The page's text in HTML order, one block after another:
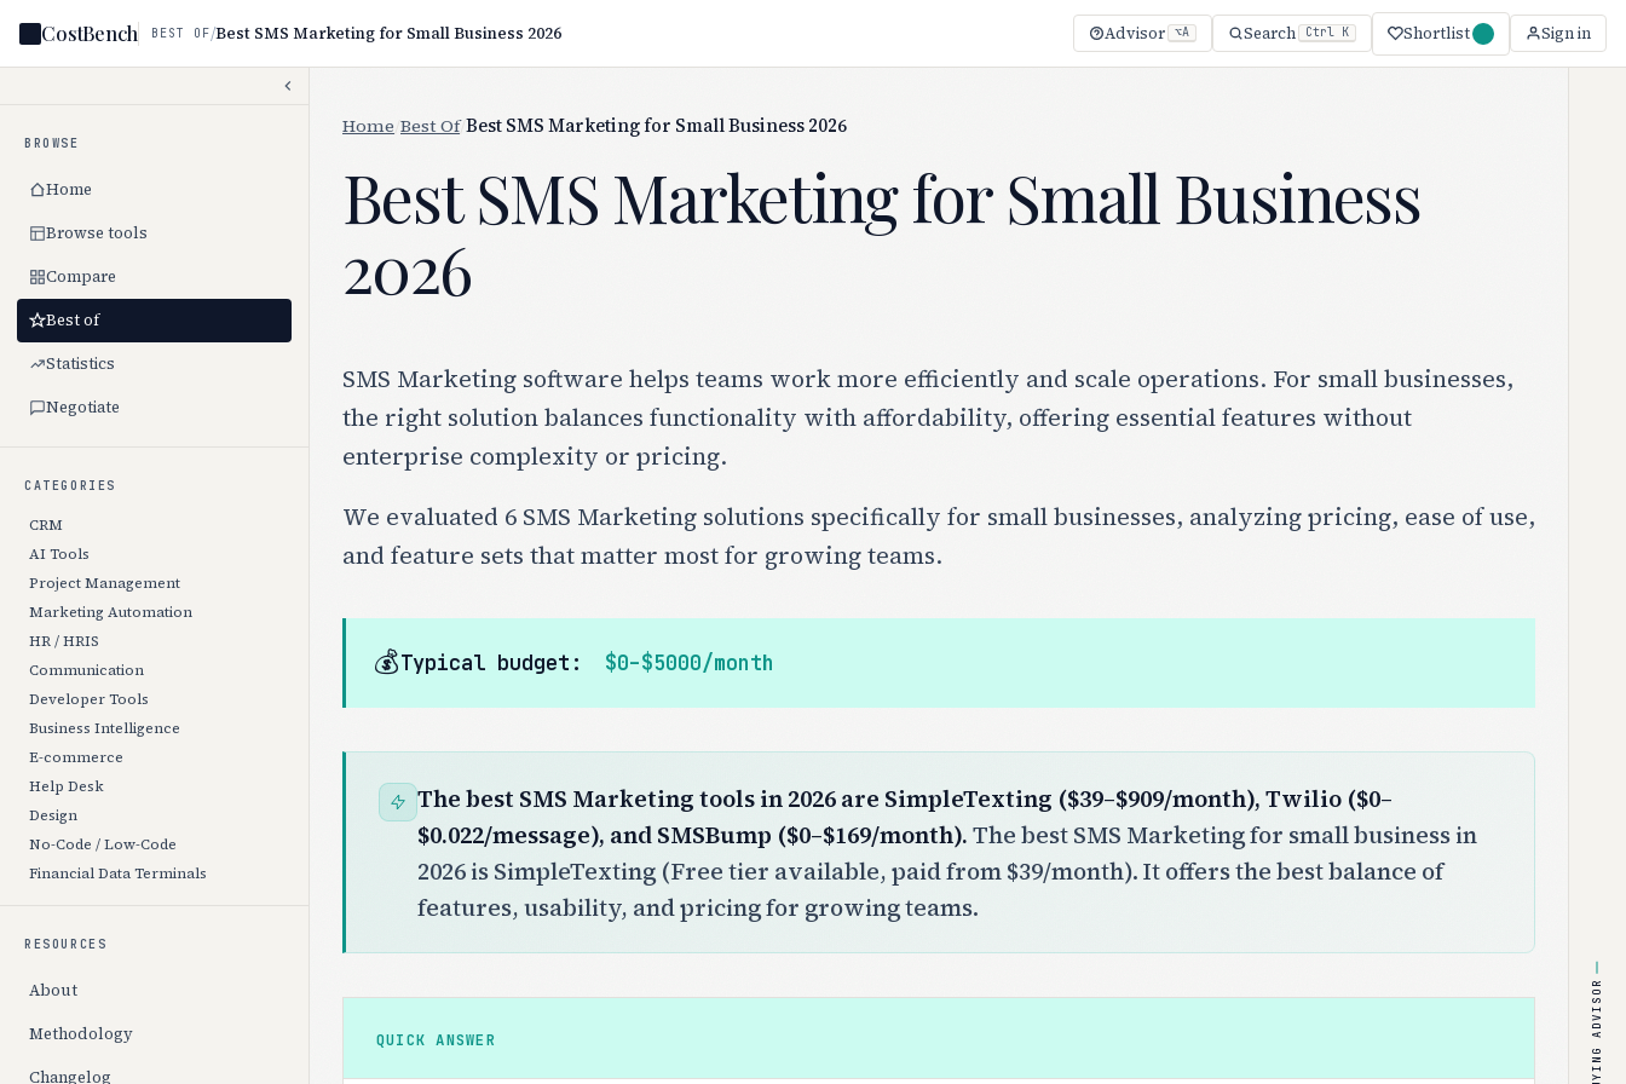
CostBench BEST OF/Best SMS Marketing for Small Business 2026 Advisor ⌥A Search Ctrl K Shortlist Sign in
BROWSE
Home
Browse tools
Compare
Best of
Statistics
Negotiate
CATEGORIES
CRM
AI Tools
Project Management
Marketing Automation
HR / HRIS
Communication
Developer Tools
Business Intelligence
E-commerce
Help Desk
Design
No-Code / Low-Code
Financial Data Terminals
RESOURCES
About
Methodology
Changelog
Home Best Of/Best SMS Marketing for Small Business 2026
Best SMS Marketing for Small Business
2026
SMS Marketing software helps teams work more efficiently and scale operations. For small businesses,
the right solution balances functionality with affordability, offering essential features without
enterprise complexity or pricing.
We evaluated 6 SMS Marketing solutions specifically for small businesses, analyzing pricing, ease of use,
and feature sets that matter most for growing teams.
💰Typical budget: $0–$5000/month
The best SMS Marketing tools in 2026 are SimpleTexting ($39–$909/month), Twilio ($0–
$0.022/message), and SMSBump ($0–$169/month).The best SMS Marketing for small business in
2026 is SimpleTexting (Free tier available, paid from $39/month). It offers the best balance of
features, usability, and pricing for growing teams.
QUICK ANSWER BUYING ADVISOR